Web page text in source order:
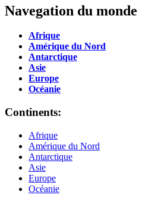
Navegation du monde
Afrique
Amérique du Nord
Antarctique
Asie
Europe
Océanie
Continents:
Afrique
Amérique du Nord
Antarctique
Asie
Europe
Océanie